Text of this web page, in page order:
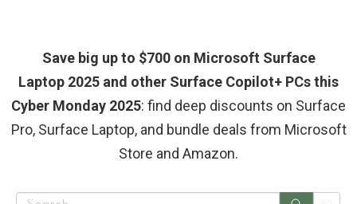
Save big up to $700 on Microsoft Surface
Laptop 2025 and other Surface Copilot+ PCs this
Cyber Monday 2025: find deep discounts on Surface
Pro, Surface Laptop, and bundle deals from Microsoft
Store and Amazon.
S